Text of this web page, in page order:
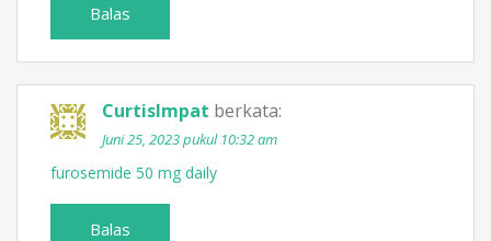
Balas
CurtisImpat berkata:
Juni 25, 2023 pukul 10:32 am
furosemide 50 mg daily
Balas